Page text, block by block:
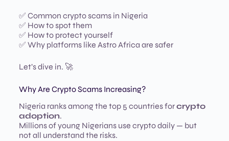
✅ Common crypto scams in Nigeria
✅ How to spot them
✅ How to protect yourself
✅ Why platforms like Astro Africa are safer
Let’s dive in. 🚀
Why Are Crypto Scams Increasing?
Nigeria ranks among the top 5 countries forcrypto
adoption.
Millions of young Nigerians use crypto daily — but
not all understand the risks.